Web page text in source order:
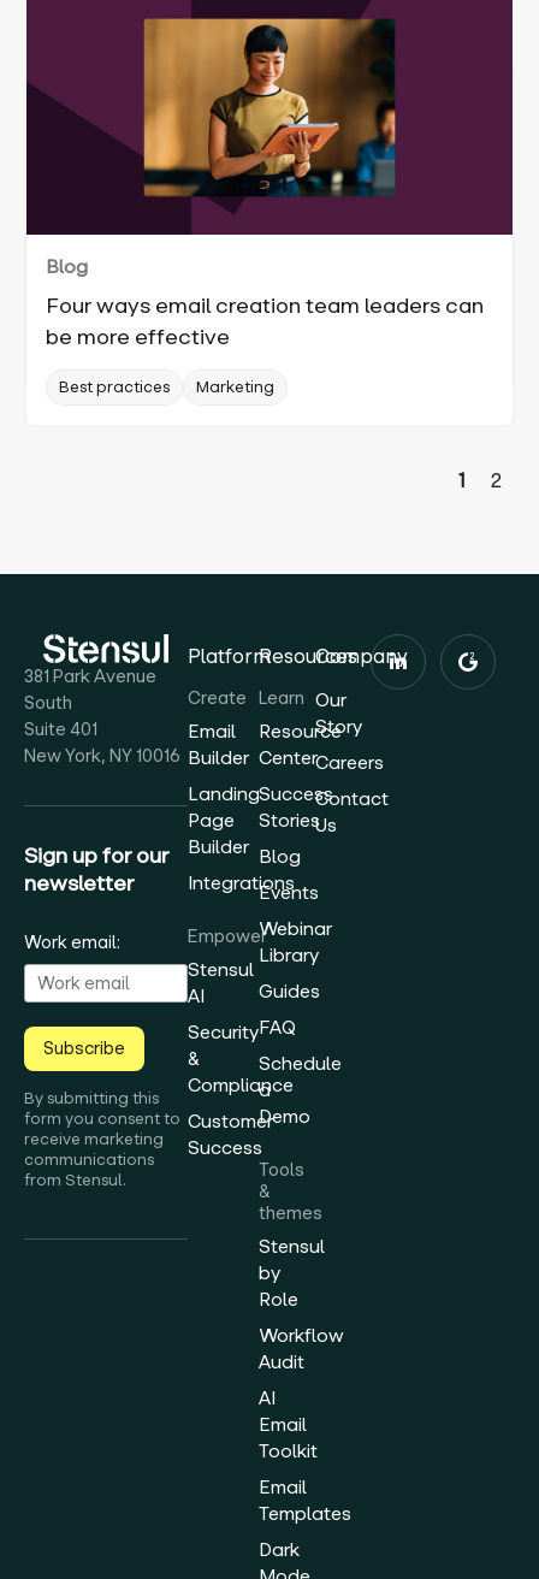
Blog
Four ways email creation team leaders can
be more effective
Best practices Marketing
1 2
381 Park Avenue
South
Suite 401
New York, NY 10016
Sign up for our
newsletter
Work email:
Subscribe
By submitting this
form you consent to
receive marketing
communications
from Stensul.
Platform
Create
Email
Builder
Landing
Page
Builder
Integrations
Empower
Stensul
AI
Security
&
Compliance
Customer
Success
Resources
Learn
Resource
Center
Success
Stories
Blog
Events
Webinar
Library
Guides
FAQ
Schedule
a
Demo
Tools
&
themes
Stensul
by
Role
Workflow
Audit
AI
Email
Toolkit
Email
Templates
Dark
Company
Our
Story
Careers
Contact
Us